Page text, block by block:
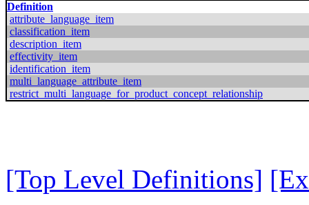
Definition
attribute_language_item
classification_item
description_item
effectivity_item
identification_item
multi_language_attribute_item
restrict_multi_language_for_product_concept_relationship
[Top Level Definitions]